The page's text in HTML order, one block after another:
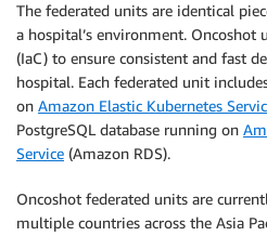
The federated units are identical
a hospital’s environment. Oncoshot
(IaC) to ensure consistent and fast
hospital. Each federated unit
on Amazon Elastic Kubernetes
PostgreSQL database running on
Service (Amazon RDS).
Oncoshot federated units are
multiple countries across the Asia